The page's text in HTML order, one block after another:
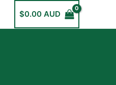
$0.00 AUD